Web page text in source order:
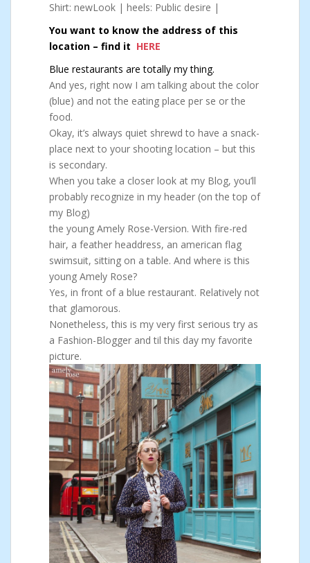
Shirt: newLook | heels: Public desire |
You want to know the address of this
location – find it HERE
Blue restaurants are totally my thing.
And yes, right now I am talking about the color
(blue) and not the eating place per se or the
food.
Okay, it’s always quiet shrewd to have a snack-
place next to your shooting location – but this
is secondary.
When you take a closer look at my Blog, you’ll
probably recognize in my header (on the top of
my Blog)
the young Amely Rose-Version. With fire-red
hair, a feather headdress, an american flag
swimsuit, sitting on a table. And where is this
young Amely Rose?
Yes, in front of a blue restaurant. Relatively not
that glamorous.
Nonetheless, this is my very first serious try as
a Fashion-Blogger and til this day my favorite
picture.